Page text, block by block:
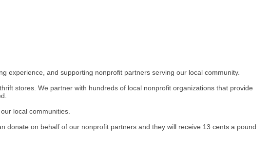
experience, and supporting nonprofit partners serving our local community.
stores. We partner with hundreds of local nonprofit organizations that provide
local communities.
donate on behalf of our nonprofit partners and they will receive 13 cents a pound